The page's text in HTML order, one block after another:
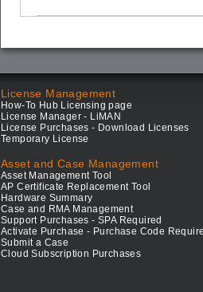
License Management
How-To Hub Licensing page
License Manager - LiMAN
License Purchases - Download Licenses
Temporary License
Asset and Case Management
Asset Management Tool
AP Certificate Replacement Tool
Hardware Summary
Case and RMA Management
Support Purchases - SPA Required
Activate Purchase - Purchase Code
Submit a Case
Cloud Subscription Purchases